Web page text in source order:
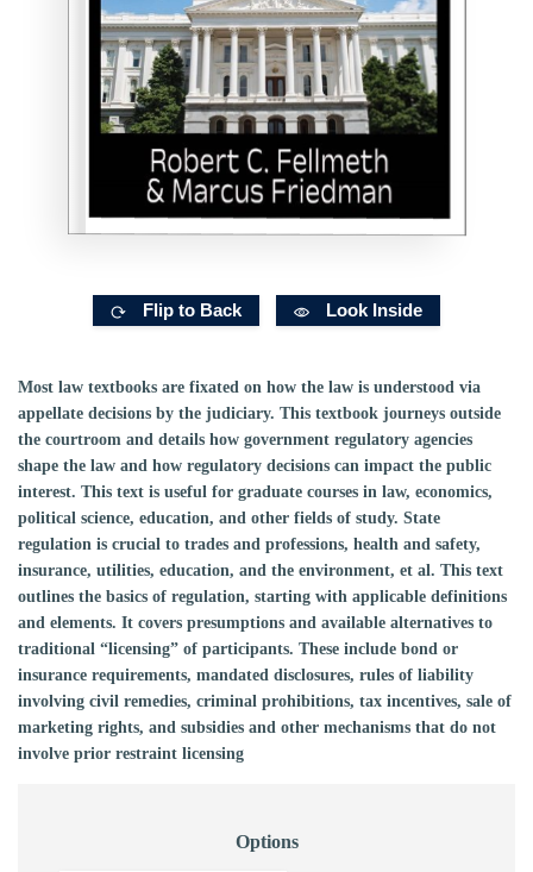
Flip to Back Look Inside
Most law textbooks are fixated on how the law is understood via
appellate decisions by the judiciary. This textbook journeys outside
the courtroom and details how government regulatory agencies
shape the law and how regulatory decisions can impact the public
interest. This text is useful for graduate courses in law, economics,
political science, education, and other fields of study. State
regulation is crucial to trades and professions, health and safety,
insurance, utilities, education, and the environment, et al. This text
outlines the basics of regulation, starting with applicable definitions
and elements. It covers presumptions and available alternatives to
traditional “licensing” of participants. These include bond or
insurance requirements, mandated disclosures, rules of liability
involving civil remedies, criminal prohibitions, tax incentives, sale of
marketing rights, and subsidies and other mechanisms that do not
involve prior restraint licensing
Options